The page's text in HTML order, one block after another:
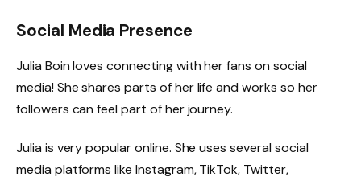
Social Media Presence
Julia Boin loves connecting with her fans on social
media! She shares parts of her life and works so her
followers can feel part of her journey.
Julia is very popular online. She uses several social
media platforms like Instagram, TikTok, Twitter,